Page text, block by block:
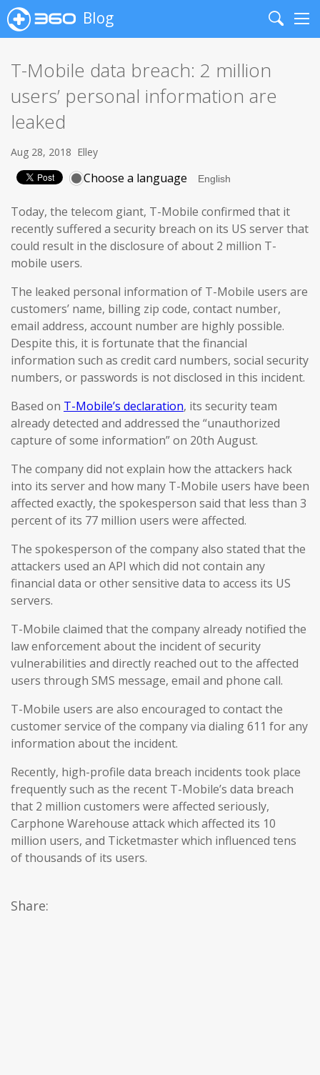
Blog
Search
T-Mobile data breach: 2 million
users’ personal information are
leaked
Aug 28, 2018 Elley
Choose a language
Today, the telecom giant, T-Mobile confirmed that it
recently suffered a security breach on its US server that
could result in the disclosure of about 2 million T-
mobile users.
The leaked personal information of T-Mobile users are
customers’ name, billing zip code, contact number,
email address, account number are highly possible.
Despite this, it is fortunate that the financial
information such as credit card numbers, social security
numbers, or passwords is not disclosed in this incident.
Based on T-Mobile’s declaration, its security team
already detected and addressed the “unauthorized
capture of some information” on 20th August.
The company did not explain how the attackers hack
into its server and how many T-Mobile users have been
affected exactly, the spokesperson said that less than 3
percent of its 77 million users were affected.
The spokesperson of the company also stated that the
attackers used an API which did not contain any
financial data or other sensitive data to access its US
servers.
T-Mobile claimed that the company already notified the
law enforcement about the incident of security
vulnerabilities and directly reached out to the affected
users through SMS message, email and phone call.
T-Mobile users are also encouraged to contact the
customer service of the company via dialing 611 for any
information about the incident.
Recently, high-profile data breach incidents took place
frequently such as the recent T-Mobile’s data breach
that 2 million customers were affected seriously,
Carphone Warehouse attack which affected its 10
million users, and Ticketmaster which influenced tens
of thousands of its users.
Share: